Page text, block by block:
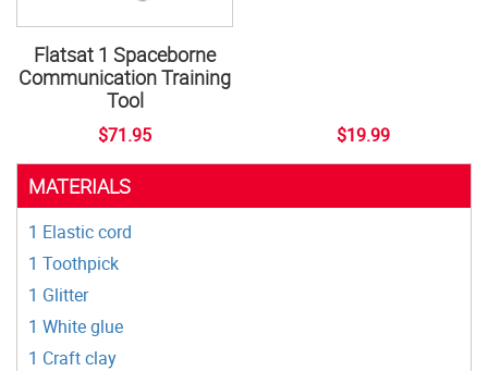
Flatsat 1 Spaceborne
Communication Training
Tool
$71.95 $19.99
MATERIALS
1 Elastic cord
1 Toothpick
1 Glitter
1 White glue
1 Craft clay